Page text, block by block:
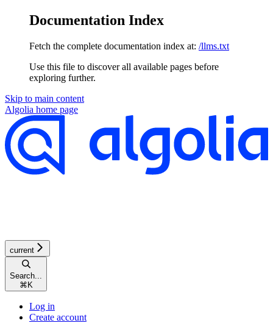
Documentation Index
Fetch the complete documentation index at: /llms.txt
Use this file to discover all available pages before
exploring further.
Skip to main content
Algolia home page
current
Search...
⌘K
Log in
Create account